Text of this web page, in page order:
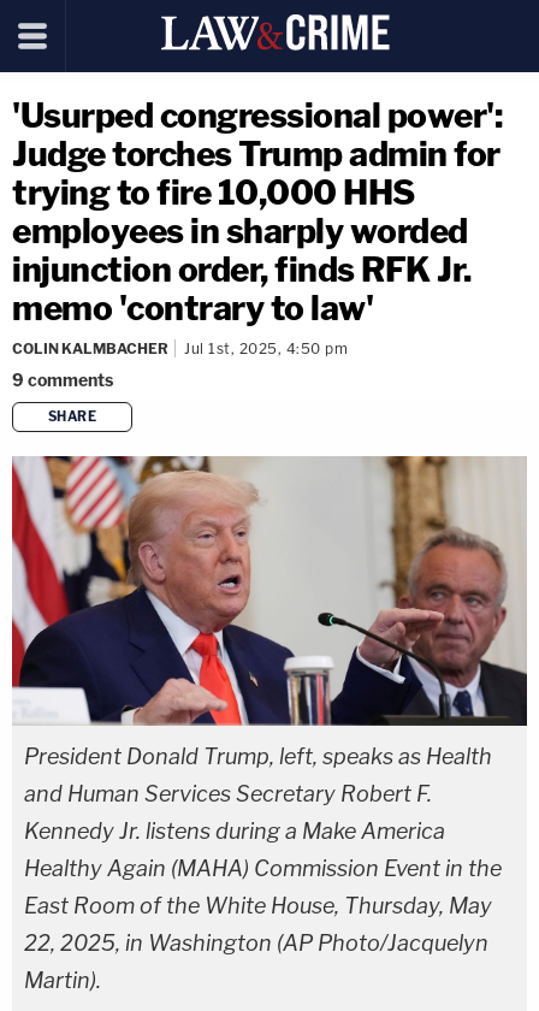
'Usurped congressional power':
Judge torches Trump admin for
trying to fire 10,000 HHS
employees in sharply worded
injunction order, finds RFK Jr.
memo 'contrary to law'
COLIN KALMBACHER Jul 1st, 2025, 4:50 pm
9 comments
SHARE
copy link
President Donald Trump, left, speaks as Health
and Human Services Secretary Robert F.
Kennedy Jr. listens during a Make America
Healthy Again (MAHA) Commission Event in the
East Room of the White House, Thursday, May
22, 2025, in Washington (AP Photo/Jacquelyn
Martin).